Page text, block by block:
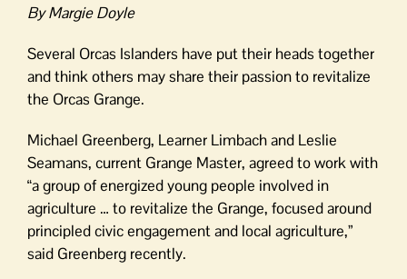
By Margie Doyle
Several Orcas Islanders have put their heads together
and think others may share their passion to revitalize
the Orcas Grange.
Michael Greenberg, Learner Limbach and Leslie
Seamans, current Grange Master, agreed to work with
“a group of energized young people involved in
agriculture … to revitalize the Grange, focused around
principled civic engagement and local agriculture,”
said Greenberg recently.